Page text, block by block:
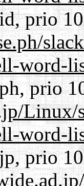
prio
word-
prio
Linux/
word-
prio